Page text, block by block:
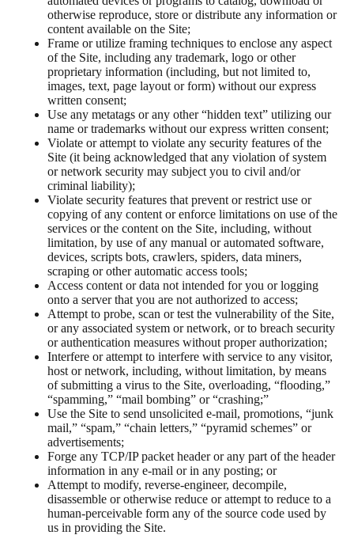
otherwise reproduce, store or distribute any information or
content available on the Site;
Frame or utilize framing techniques to enclose any aspect
of the Site, including any trademark, logo or other
proprietary information (including, but not limited to,
images, text, page layout or form) without our express
written consent;
Use any metatags or any other “hidden text” utilizing our
name or trademarks without our express written consent;
Violate or attempt to violate any security features of the
Site (it being acknowledged that any violation of system
or network security may subject you to civil and/or
criminal liability);
Violate security features that prevent or restrict use or
copying of any content or enforce limitations on use of the
services or the content on the Site, including, without
limitation, by use of any manual or automated software,
devices, scripts bots, crawlers, spiders, data miners,
scraping or other automatic access tools;
Access content or data not intended for you or logging
onto a server that you are not authorized to access;
Attempt to probe, scan or test the vulnerability of the Site,
or any associated system or network, or to breach security
or authentication measures without proper authorization;
Interfere or attempt to interfere with service to any visitor,
host or network, including, without limitation, by means
of submitting a virus to the Site, overloading, “flooding,”
“spamming,” “mail bombing” or “crashing;”
Use the Site to send unsolicited e-mail, promotions, “junk
mail,” “spam,” “chain letters,” “pyramid schemes” or
advertisements;
Forge any TCP/IP packet header or any part of the header
information in any e-mail or in any posting; or
Attempt to modify, reverse-engineer, decompile,
disassemble or otherwise reduce or attempt to reduce to a
human-perceivable form any of the source code used by
us in providing the Site.